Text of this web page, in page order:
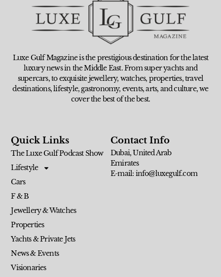
Luxe Gulf Magazine is the prestigious destination for the latest
luxury news in the Middle East. From super yachts and
supercars, to exquisite jewellery, watches, properties, travel
destinations, lifestyle, gastronomy, events, arts, and culture, we
cover the best of the best.
Quick Links
The Luxe Gulf Podcast Show
Lifestyle
Cars
F & B
Jewellery & Watches
Properties
Yachts & Private Jets
News & Events
Visionaries
Contact Info
Dubai, United Arab
Emirates
E-mail: info@luxegulf.com